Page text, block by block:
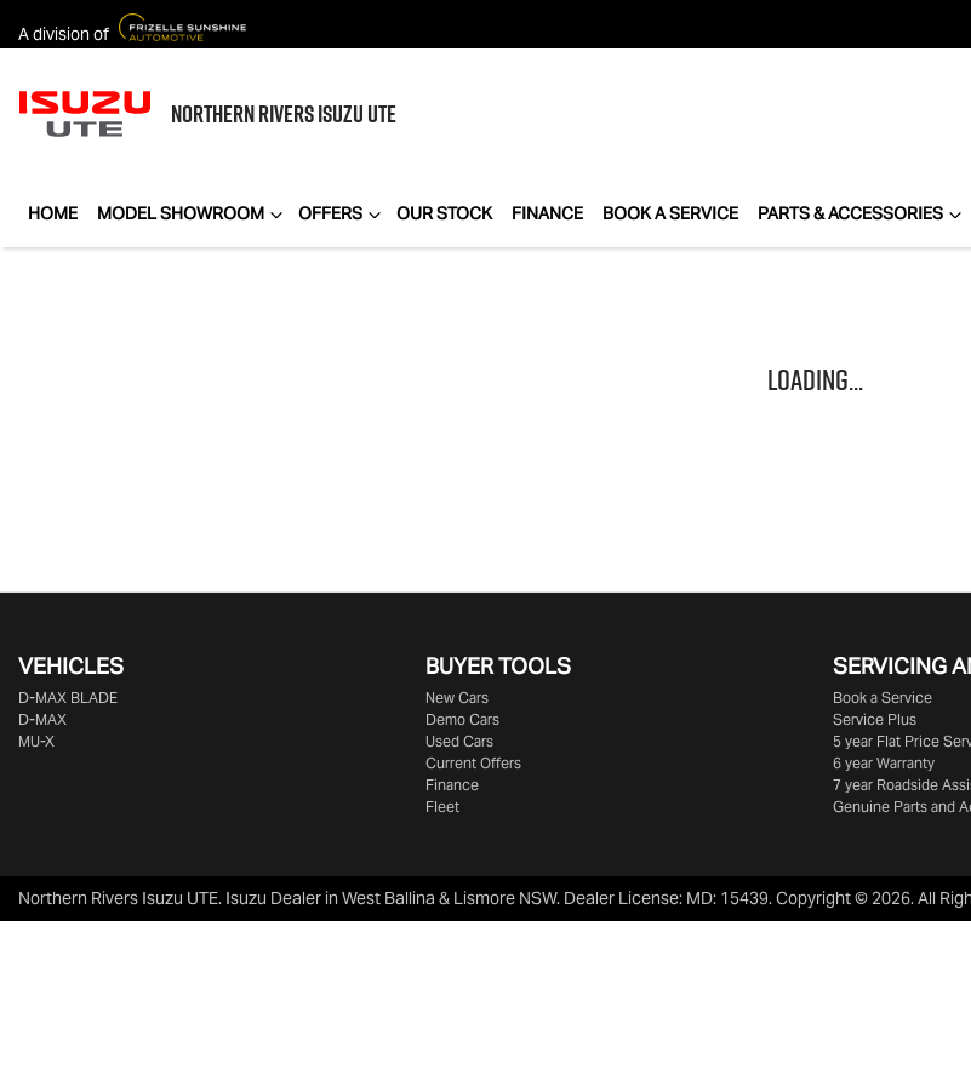
A division of
NORTHERN RIVERSISUZU UTE
HOME MODEL SHOWROOM OFFERS OUR STOCK FINANCE BOOK A SERVICE PARTS & ACCESSORIES
Loading...
VEHICLES
D‑MAX BLADE
D-MAX
MU-X
BUYER TOOLS
New Cars
Demo Cars
Used Cars
Current Offers
Finance
Fleet
SERVICING
Book a Service
Service Plus
5 year Flat Price
6 year Warranty
7 year Roadside
Genuine Parts and
Northern Rivers Isuzu UTE. Isuzu Dealer in West Ballina & Lismore NSW. Dealer License: MD: 15439.Copyright ©2026. All